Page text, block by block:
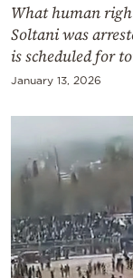
What human
Soltani was
is scheduled for
January 13, 2026